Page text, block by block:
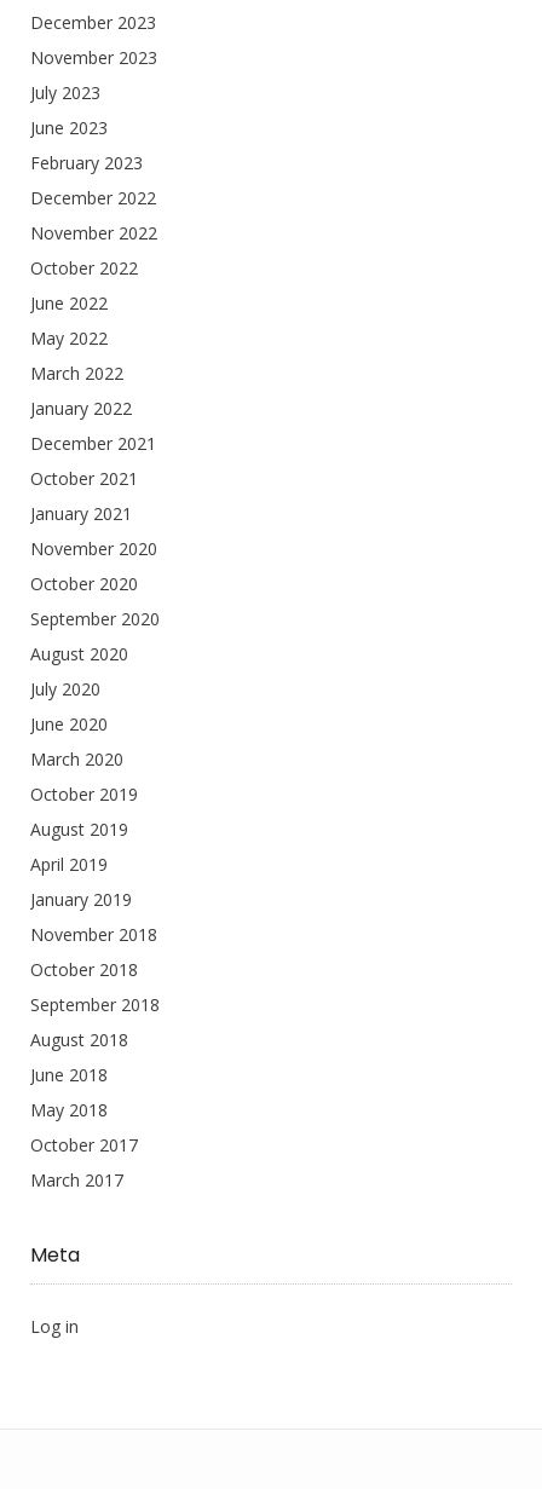
December 2023
November 2023
July 2023
June 2023
February 2023
December 2022
November 2022
October 2022
June 2022
May 2022
March 2022
January 2022
December 2021
October 2021
January 2021
November 2020
October 2020
September 2020
August 2020
July 2020
June 2020
March 2020
October 2019
August 2019
April 2019
January 2019
November 2018
October 2018
September 2018
August 2018
June 2018
May 2018
October 2017
March 2017
Meta
Log in